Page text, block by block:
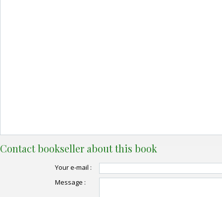
Contact bookseller about this book
Your e-mail :
Message :